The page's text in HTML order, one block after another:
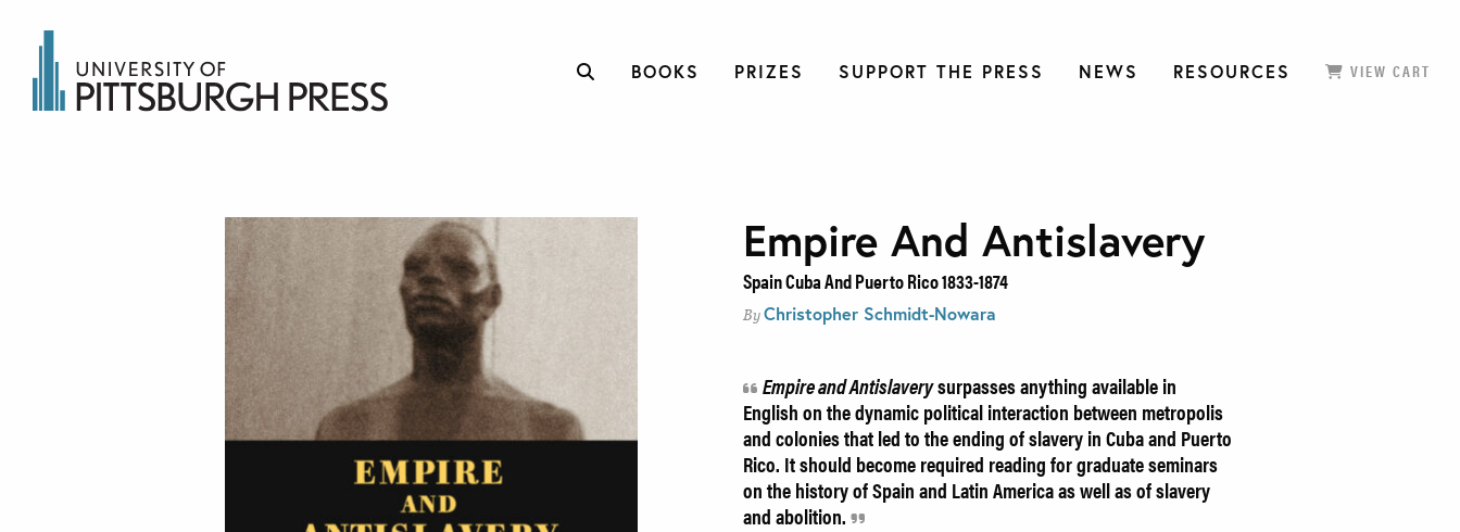
BOOKS PRIZES SUPPORT THE PRESS NEWS RESOURCES VIEW CART
Empire And Antislavery
Spain Cuba And Puerto Rico 1833-1874
By Christopher Schmidt-Nowara
Empire and Antislaverysurpasses anything available in
English on the dynamic political interaction between metropolis
and colonies that led to the ending of slavery in Cuba and Puerto
Rico. It should become required reading for graduate seminars
on the history of Spain and Latin America as well as of slavery
and abolition.